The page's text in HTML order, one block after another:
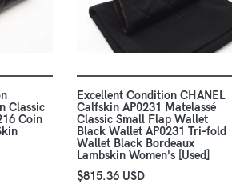
Classic
Coin
Excellent Condition CHANEL
Calfskin AP0231 Matelassé
Classic Small Flap Wallet
Black Wallet AP0231 Tri-fold
Wallet Black Bordeaux
Lambskin Women's [Used]
$815.36 USD